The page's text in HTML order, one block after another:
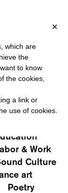
?
Not
& Work
Culture
art
Poetry
×
which are
the
to know
the cookies,
a link or
use of cookies.